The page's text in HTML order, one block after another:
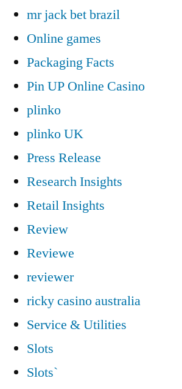
mr jack bet brazil
Online games
Packaging Facts
Pin UP Online Casino
plinko
plinko UK
Press Release
Research Insights
Retail Insights
Review
Reviewe
reviewer
ricky casino australia
Service & Utilities
Slots
Slots`